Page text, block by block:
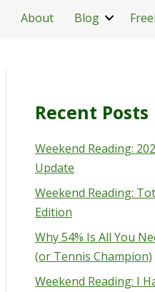
About Blog
Recent Posts
Weekend Reading:
Update
Weekend Reading:
Edition
Why 54% Is All You
(or Tennis Champion)
Weekend Reading: I